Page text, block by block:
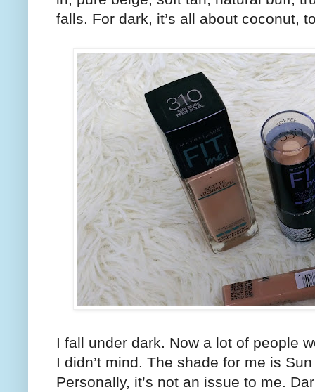
falls. For dark, it’s all about coconut,
I fall under dark. Now a lot of people
I didn’t mind. The shade for me is
Personally, it’s not an issue to me.